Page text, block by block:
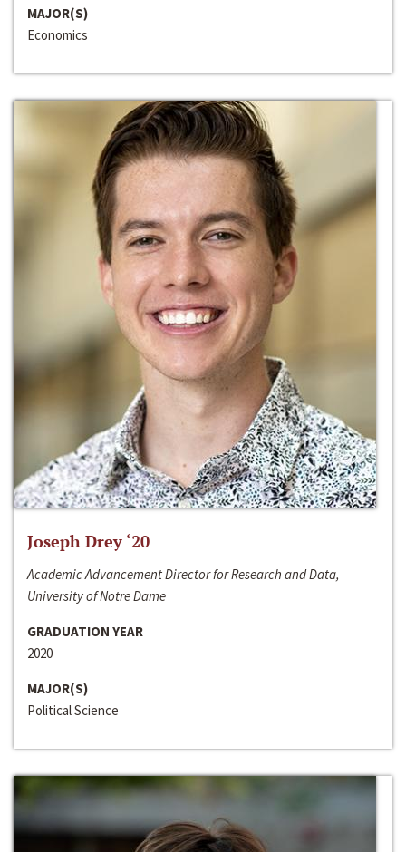
MAJOR(S)
Economics
Joseph Drey ‘20
Academic Advancement Director for Research and Data,
University of Notre Dame
GRADUATION YEAR
2020
MAJOR(S)
Political Science